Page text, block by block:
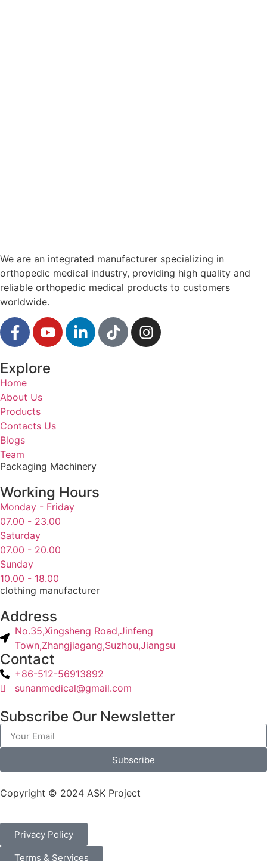
We are an integrated manufacturer specializing in
orthopedic medical industry, providing high quality and
reliable orthopedic medical products to customers
worldwide.
Explore
Home
About Us
Products
Contacts Us
Blogs
Team
Packaging Machinery
Working Hours
Monday - Friday
07.00 - 23.00
Saturday
07.00 - 20.00
Sunday
10.00 - 18.00
clothing manufacturer
Address
No.35,Xingsheng Road,Jinfeng
Town,Zhangjiagang,Suzhou,Jiangsu
Contact
+86-512-56913892
sunanmedical@gmail.com
Subscribe Our Newsletter
Subscribe
Copyright © 2024 ASK Project
Privacy Policy
Terms & Services